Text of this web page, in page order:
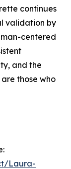
continues
validation by
centered
and the
those who
Laura-